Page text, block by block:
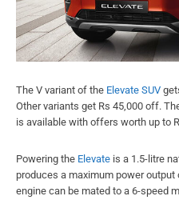
The V variant of the Elevate SUV
Other variants get Rs 45,000 off.
is available with offers worth up to
Powering the Elevate is a 1.5-litre
produces a maximum power
engine can be mated to a 6-speed